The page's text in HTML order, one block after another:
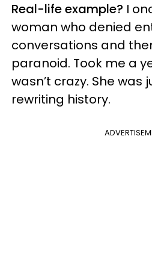
Real-life example? I
woman who denied
conversations and
paranoid. Took me a
wasn’t crazy. She was
rewriting history.